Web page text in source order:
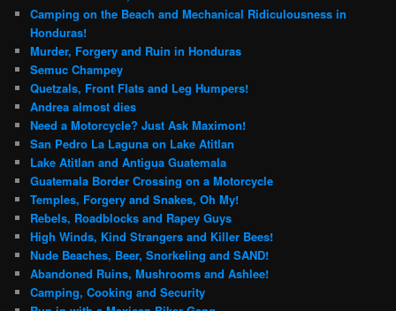
Camping on the Beach and Mechanical Ridiculousness in
Honduras!
Murder, Forgery and Ruin in Honduras
Semuc Champey
Quetzals, Front Flats and Leg Humpers!
Andrea almost dies
Need a Motorcycle? Just Ask Maximon!
San Pedro La Laguna on Lake Atitlan
Lake Atitlan and Antigua Guatemala
Guatemala Border Crossing on a Motorcycle
Temples, Forgery and Snakes, Oh My!
Rebels, Roadblocks and Rapey Guys
High Winds, Kind Strangers and Killer Bees!
Nude Beaches, Beer, Snorkeling and SAND!
Abandoned Ruins, Mushrooms and Ashlee!
Camping, Cooking and Security